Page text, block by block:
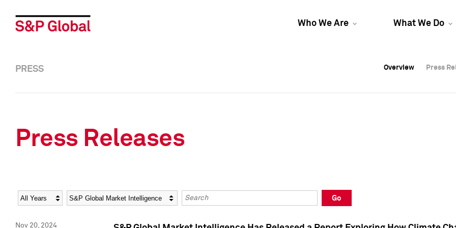
Who We Are What We Do
Overview Press
Overview Press
PRESS Overview Press
Press Releases
Year Category Keywords
Go
Nov 20, 2024